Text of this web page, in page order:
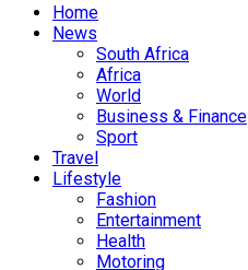
Home
News
South Africa
Africa
World
Business & Finance
Sport
Travel
Lifestyle
Fashion
Entertainment
Health
Motoring